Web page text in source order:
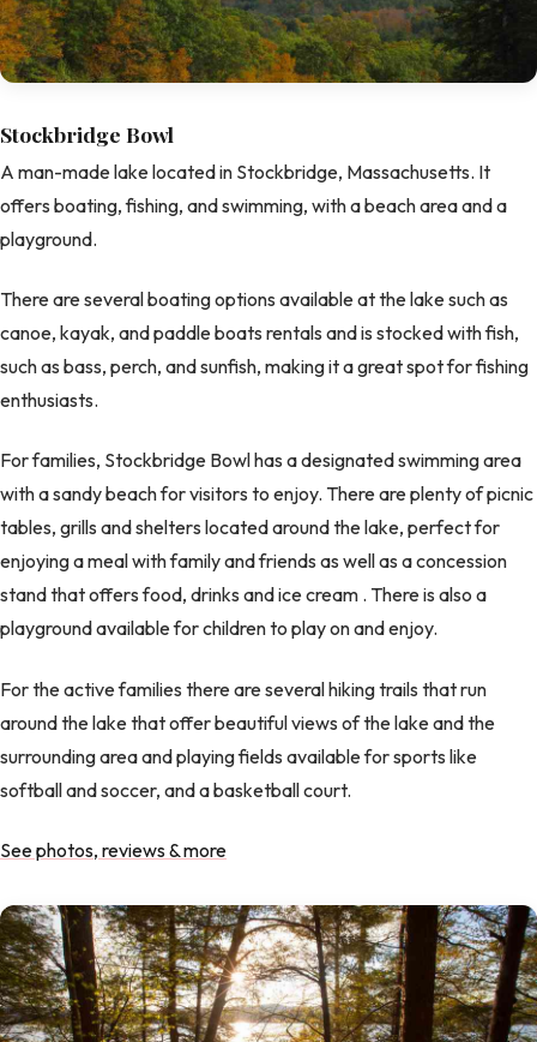
Stockbridge Bowl
A man-made lake located in Stockbridge, Massachusetts. It
offers boating, fishing, and swimming, with a beach area and a
playground.
There are several boating options available at the lake such as
canoe, kayak, and paddle boats rentals and is stocked with fish,
such as bass, perch, and sunfish, making it a great spot for fishing
enthusiasts.
For families, Stockbridge Bowl has a designated swimming area
with a sandy beach for visitors to enjoy. There are plenty of picnic
tables, grills and shelters located around the lake, perfect for
enjoying a meal with family and friends as well as a concession
stand that offers food, drinks and ice cream . There is also a
playground available for children to play on and enjoy.
For the active families there are several hiking trails that run
around the lake that offer beautiful views of the lake and the
surrounding area and playing fields available for sports like
softball and soccer, and a basketball court.
See photos, reviews & more